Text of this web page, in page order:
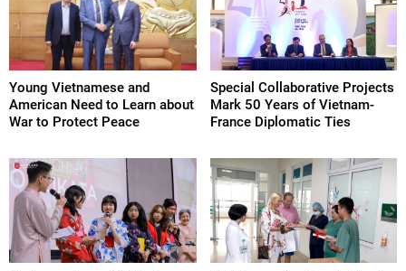
Young Vietnamese and
American Need to Learn about
War to Protect Peace
Special Collaborative Projects
Mark 50 Years of Vietnam-
France Diplomatic Ties